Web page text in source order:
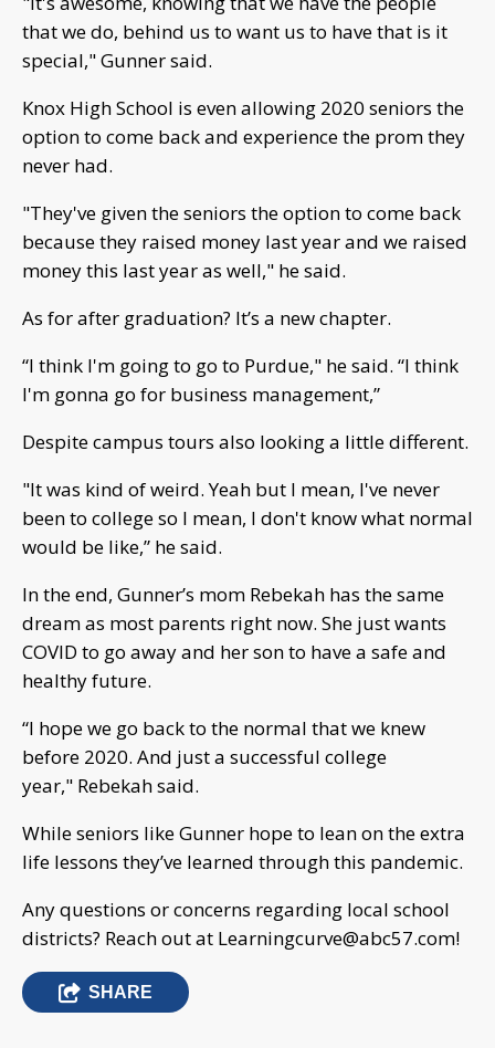
that we do, behind us to want us to have that is it
special," Gunner said.
Knox High School is even allowing 2020 seniors the
option to come back and experience the prom they
never had.
"They've given the seniors the option to come back
because they raised money last year and we raised
money this last year as well," he said.
As for after graduation? It’s a new chapter.
“I think I'm going to go to Purdue," he said. “I think
I'm gonna go for business management,”
Despite campus tours also looking a little different.
"It was kind of weird. Yeah but I mean, I've never
been to college so I mean, I don't know what normal
would be like,” he said.
In the end, Gunner’s mom Rebekah has the same
dream as most parents right now. She just wants
COVID to go away and her son to have a safe and
healthy future.
“I hope we go back to the normal that we knew
before 2020. And just a successful college
year," Rebekah said.
While seniors like Gunner hope to lean on the extra
life lessons they’ve learned through this pandemic.
Any questions or concerns regarding local school
districts? Reach out at Learningcurve@abc57.com!
SHARE